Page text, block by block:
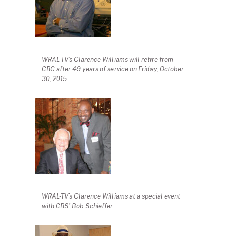
WRAL-TV’s Clarence Williams will retire from
CBC after 49 years of service on Friday, October
30, 2015.
WRAL-TV’s Clarence Williams at a special event
with CBS’ Bob Schieffer.